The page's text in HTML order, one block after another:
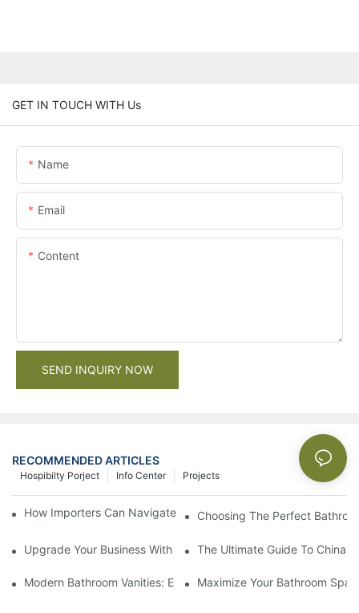
GET IN TOUCH WITH Us
Name
Email
Content
SEND INQUIRY NOW
RECOMMENDED ARTICLES
Projects
Info Center
Hospibilty Porject
How Importers Can Navigate the 50% Tariff on RTA Cabinets
Choosing The Perfect
Upgrade Your Business With Stylish Commercial Bathroom
The Ultimate Guide To China
Modern Bathroom Vanities: Elevate Your Space With
Maximize Your Bathroom